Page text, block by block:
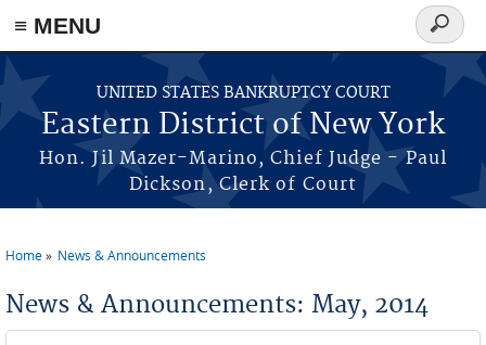
≡ MENU
Skip to main content
UNITED STATES BANKRUPTCY COURT
Eastern District of New York
Hon. Jil Mazer-Marino, Chief Judge - Paul
Dickson, Clerk of Court
Search
form
Home News & Announcements
News & Announcements: May, 2014